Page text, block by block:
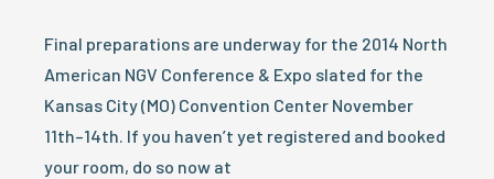
Final preparations are underway for the 2014 North
American NGV Conference & Expo slated for the
Kansas City (MO) Convention Center November
11th–14th. If you haven’t yet registered and booked
your room, do so now at